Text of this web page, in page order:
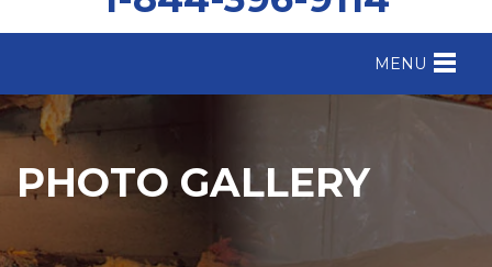
MENU
FOUNDATION REPAIR
CRAWL SPACE REPAIR
BASEMENT WATERPROOFING
PHOTO GALLERY